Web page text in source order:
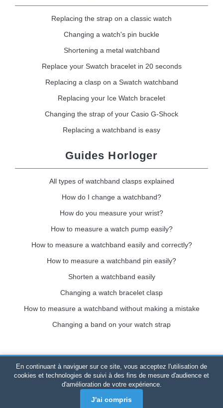
Replacing the strap on a classic watch
Changing a watch's pin buckle
Shortening a metal watchband
Replace your Swatch bracelet in 20 seconds
Replacing a clasp on a Swatch watchband
Replacing your Ice Watch bracelet
Changing the strap of your Casio G-Shock
Replacing a watchband is easy
Guides Horloger
All types of watchband clasps explained
How do I change a watchband?
How do you measure your wrist?
How to measure a watch pump easily?
How to measure a watchband easily and correctly?
How to measure a watchband pin easily?
Shorten a watchband easily
Changing a watch bracelet clasp
How to measure a watchband without making a mistake
Changing a band on your watch strap
Bracelet-de-montre.com© 2026All rights reserved-SIRET:
520 247 727 000 57 -Legal Platform: BP 20075 - 31121
PORTET PDC - Mainland France
En continuant à naviguer sur ce site, vous acceptez l'utilisation de
cookies et technologies de suivi à des fins de mesure d'audience et
d'amélioration de votre expérience.
J'ai compris